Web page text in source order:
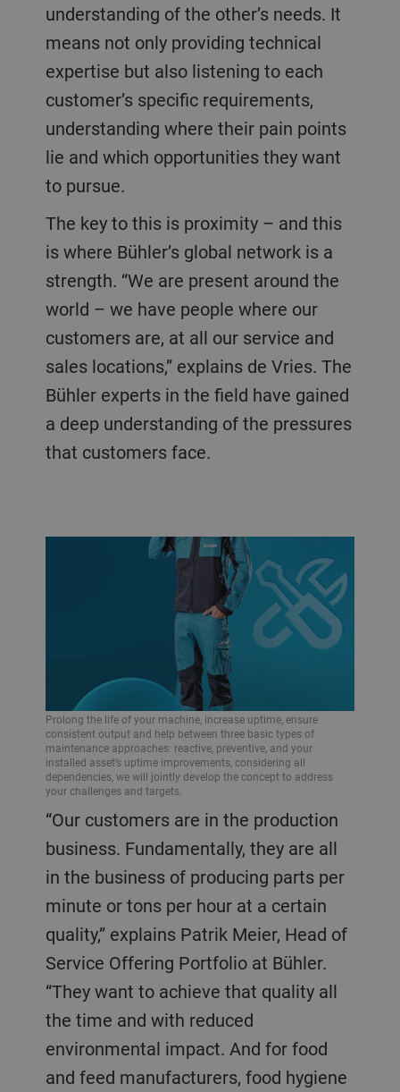
understanding of the other’s needs. It
means not only providing technical
expertise but also listening to each
customer’s specific requirements,
understanding where their pain points
lie and which opportunities they want
to pursue.
The key to this is proximity – and this
is where Bühler’s global network is a
strength. “We are present around the
world – we have people where our
customers are, at all our service and
sales locations,” explains de Vries. The
Bühler experts in the field have gained
a deep understanding of the pressures
that customers face.
Prolong the life of your machine, increase uptime, ensure
consistent output and help between three basic types of
maintenance approaches: reactive, preventive, and your
installed asset’s uptime improvements, considering all
dependencies, we will jointly develop the concept to address
your challenges and targets.
“Our customers are in the production
business. Fundamentally, they are all
in the business of producing parts per
minute or tons per hour at a certain
quality,” explains Patrik Meier, Head of
Service Offering Portfolio at Bühler.
“They want to achieve that quality all
the time and with reduced
environmental impact. And for food
and feed manufacturers, food hygiene